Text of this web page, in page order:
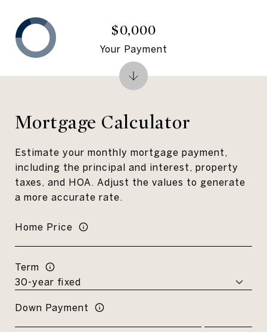
Mortgage Calculator
Estimate your monthly mortgage payment,
including the principal and interest, property
taxes, and HOA. Adjust the values to generate
a more accurate rate.
Home Price
Term
Down Payment
$0,000
Your Payment